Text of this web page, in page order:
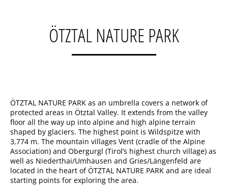
ÖTZTAL NATURE PARK
ÖTZTAL NATURE PARK as an umbrella covers a network of
protected areas in Ötztal Valley. It extends from the valley
floor all the way up into alpine and high alpine terrain
shaped by glaciers. The highest point is Wildspitze with
3,774 m. The mountain villages Vent (cradle of the Alpine
Association) and Obergurgl (Tirol’s highest church village) as
well as Niederthai/Umhausen and Gries/Längenfeld are
located in the heart of ÖTZTAL NATURE PARK and are ideal
starting points for exploring the area.